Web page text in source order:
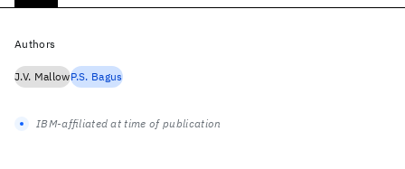
Authors
J.V. MallowP.S. Bagus
IBM-affiliated at time of publication